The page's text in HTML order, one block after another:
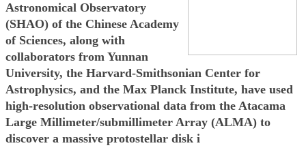
Astronomical Observatory
(SHAO) of the Chinese Academy
of Sciences, along with
collaborators from Yunnan
University, the Harvard-Smithsonian Center for
Astrophysics, and the Max Planck Institute, have used
high-resolution observational data from the Atacama
Large Millimeter/submillimeter Array (ALMA) to
discover a massive protostellar disk i